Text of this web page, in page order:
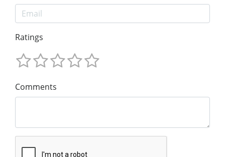
Ratings
Comments